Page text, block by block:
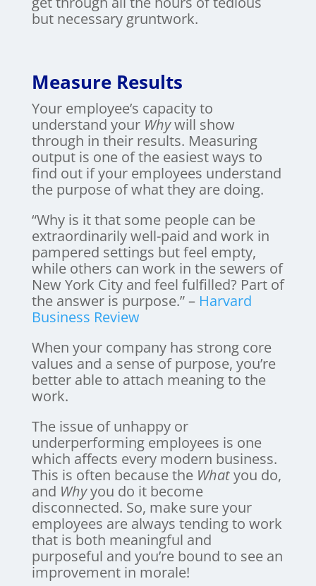
but necessary gruntwork.
Measure Results
Your employee’s capacity to
understand your Whywill show
through in their results. Measuring
output is one of the easiest ways to
find out if your employees understand
the purpose of what they are doing.
“Why is it that some people can be
extraordinarily well-paid and work in
pampered settings but feel empty,
while others can work in the sewers of
New York City and feel fulfilled? Part of
the answer is purpose.” – Harvard
Business Review
When your company has strong core
values and a sense of purpose, you’re
better able to attach meaning to the
work.
The issue of unhappy or
underperforming employees is one
which affects every modern business.
This is often because the Whatyou do,
and Whyyou do it become
disconnected. So, make sure your
employees are always tending to work
that is both meaningful and
purposeful and you’re bound to see an
improvement in morale!